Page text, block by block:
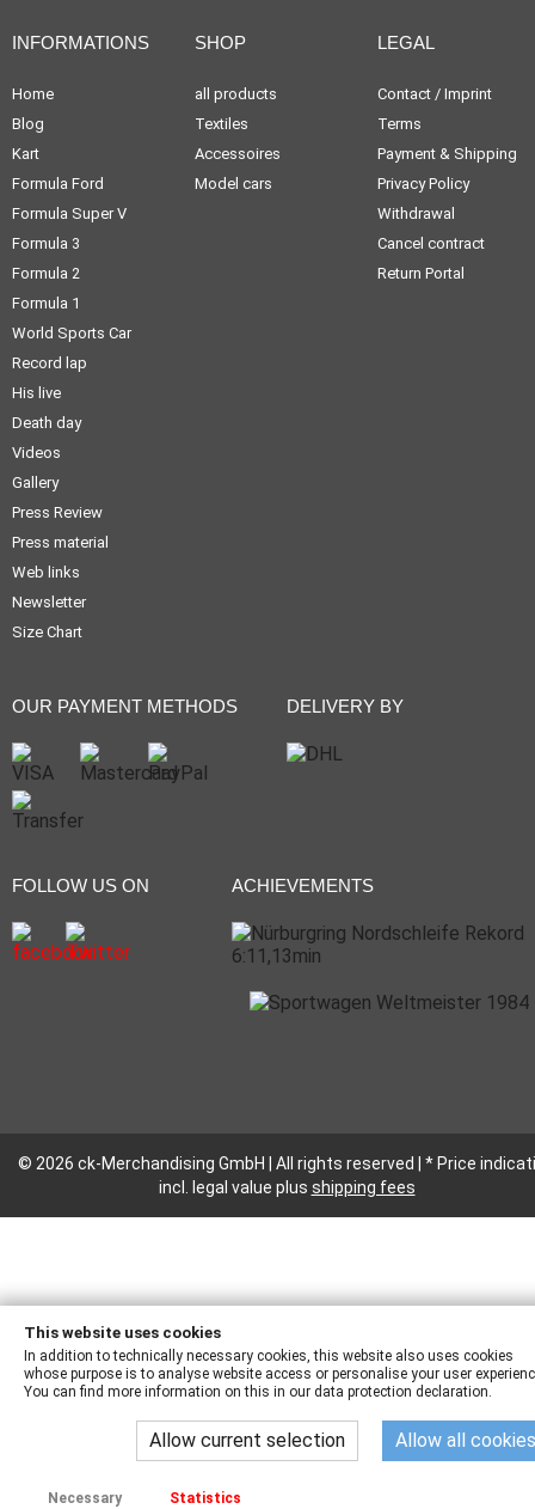
INFORMATIONS
Home
Blog
Kart
Formula Ford
Formula Super V
Formula 3
Formula 2
Formula 1
World Sports Car
Record lap
His live
Death day
Videos
Gallery
Press Review
Press material
Web links
Newsletter
Size Chart
SHOP
all products
Textiles
Accessoires
Model cars
LEGAL
Contact / Imprint
Terms
Payment & Shipping
Privacy Policy
Withdrawal
Cancel contract
Return Portal
OUR PAYMENT METHODS DELIVERY BY
FOLLOW US ON ACHIEVEMENTS
© 2026 ck-Merchandising GmbH | All rights reserved | * Price
incl. legal value plus shipping fees
This website uses cookies
In addition to technically necessary cookies, this website also uses cookies
whose purpose is to analyse website access or personalise your user
You can find more information on this in our data protection declaration.
Allow current selection Allow all cookies
Necessary Statistics